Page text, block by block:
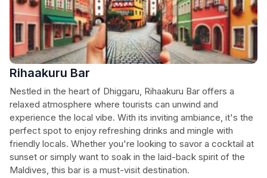
Rihaakuru Bar
Nestled in the heart of Dhiggaru, Rihaakuru Bar offers a
relaxed atmosphere where tourists can unwind and
experience the local vibe. With its inviting ambiance, it's the
perfect spot to enjoy refreshing drinks and mingle with
friendly locals. Whether you're looking to savor a cocktail at
sunset or simply want to soak in the laid-back spirit of the
Maldives, this bar is a must-visit destination.